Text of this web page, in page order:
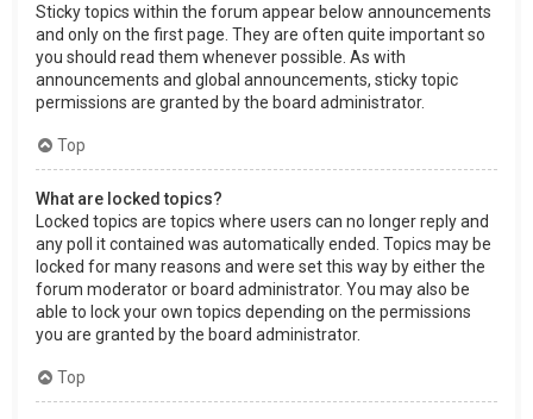
Sticky topics within the forum appear below announcements
and only on the first page. They are often quite important so
you should read them whenever possible. As with
announcements and global announcements, sticky topic
permissions are granted by the board administrator.
Top
What are locked topics?
Locked topics are topics where users can no longer reply and
any poll it contained was automatically ended. Topics may be
locked for many reasons and were set this way by either the
forum moderator or board administrator. You may also be
able to lock your own topics depending on the permissions
you are granted by the board administrator.
Top